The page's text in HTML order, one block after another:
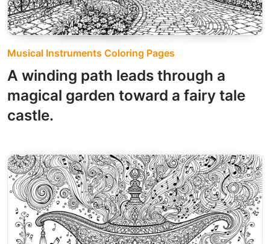
Musical Instruments Coloring Pages
A winding path leads through a
magical garden toward a fairy tale
castle.